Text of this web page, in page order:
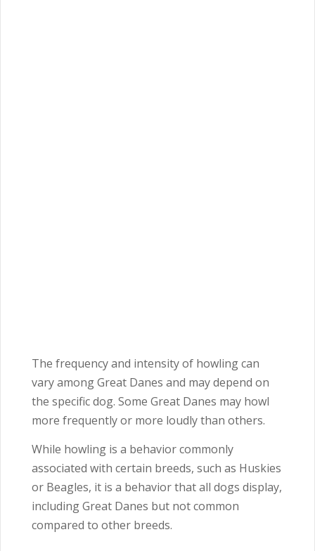
The frequency and intensity of howling can
vary among Great Danes and may depend on
the specific dog. Some Great Danes may howl
more frequently or more loudly than others.
While howling is a behavior commonly
associated with certain breeds, such as Huskies
or Beagles, it is a behavior that all dogs display,
including Great Danes but not common
compared to other breeds.